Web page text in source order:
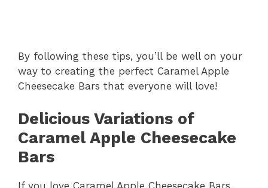
By following these tips, you’ll be well on your
way to creating the perfect Caramel Apple
Cheesecake Bars that everyone will love!
Delicious Variations of
Caramel Apple Cheesecake
Bars
If you love Caramel Apple Cheesecake Bars,